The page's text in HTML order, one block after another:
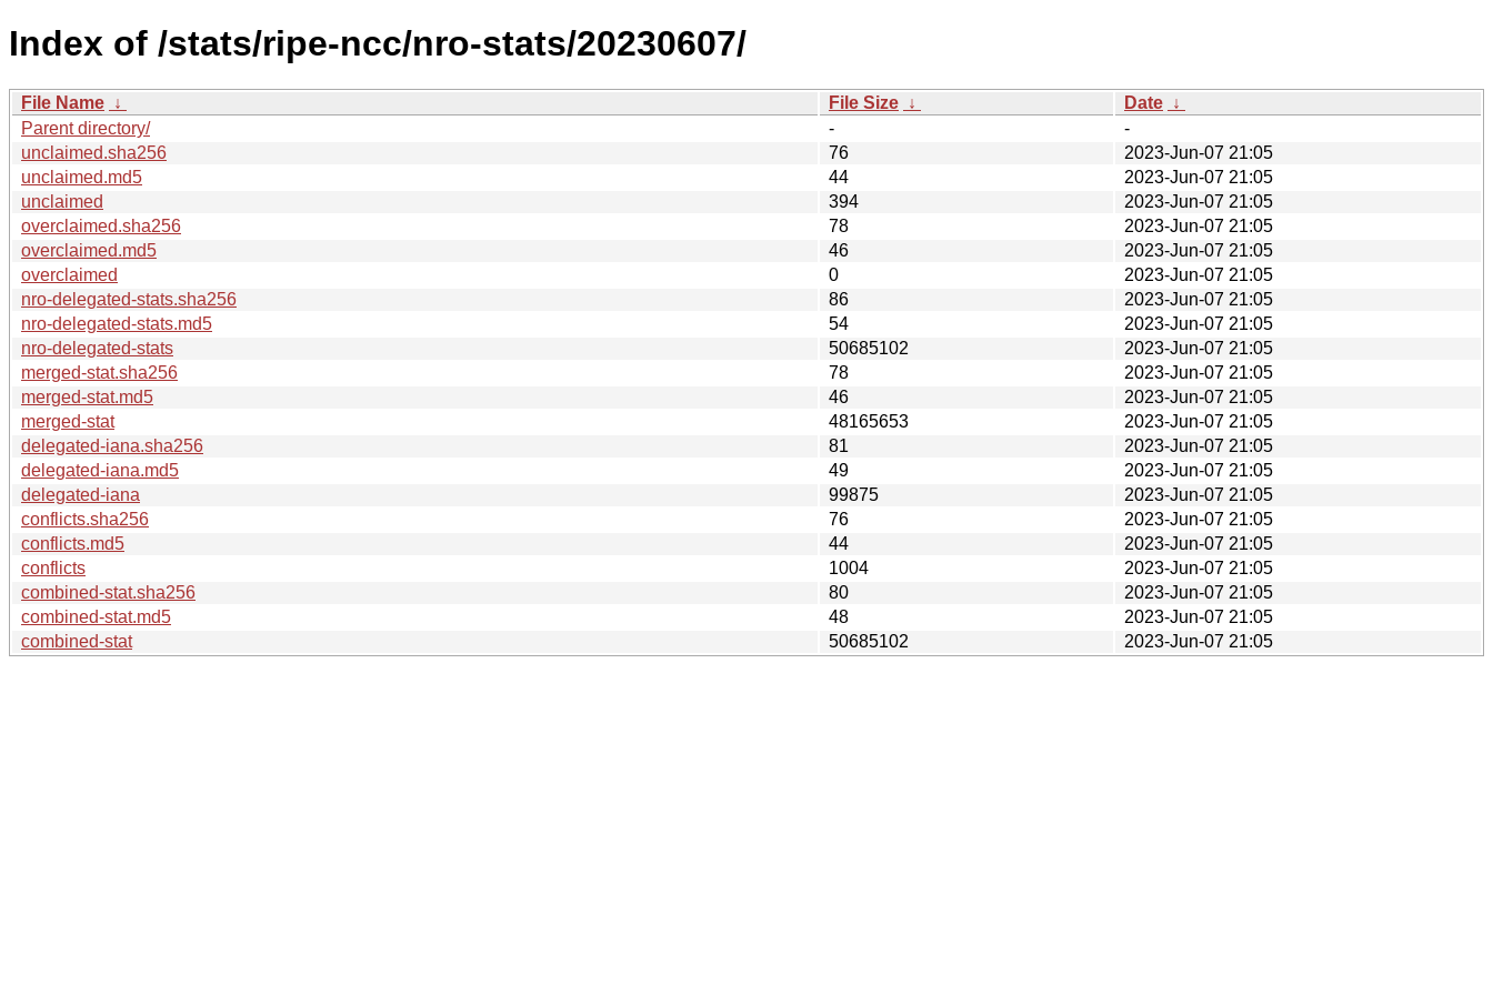
Index of /stats/ripe-ncc/nro-stats/20230607/
File Name ↓ File Size ↓ Date ↓
Parent directory/
-
-
unclaimed.sha256
76
2023-Jun-07 21:05
unclaimed.md5
44
2023-Jun-07 21:05
unclaimed
394
2023-Jun-07 21:05
overclaimed.sha256
78
2023-Jun-07 21:05
overclaimed.md5
46
2023-Jun-07 21:05
overclaimed
0
2023-Jun-07 21:05
nro-delegated-stats.sha256
86
2023-Jun-07 21:05
nro-delegated-stats.md5
54
2023-Jun-07 21:05
nro-delegated-stats
50685102
2023-Jun-07 21:05
merged-stat.sha256
78
2023-Jun-07 21:05
merged-stat.md5
46
2023-Jun-07 21:05
merged-stat
48165653
2023-Jun-07 21:05
delegated-iana.sha256
81
2023-Jun-07 21:05
delegated-iana.md5
49
2023-Jun-07 21:05
delegated-iana
99875
2023-Jun-07 21:05
conflicts.sha256
76
2023-Jun-07 21:05
conflicts.md5
44
2023-Jun-07 21:05
conflicts
1004
2023-Jun-07 21:05
combined-stat.sha256
80
2023-Jun-07 21:05
combined-stat.md5
48
2023-Jun-07 21:05
combined-stat
50685102 2023-Jun-07 21:05